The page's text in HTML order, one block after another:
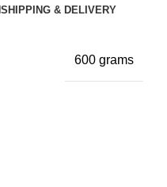
SHIPPING & DELIVERY
600 grams